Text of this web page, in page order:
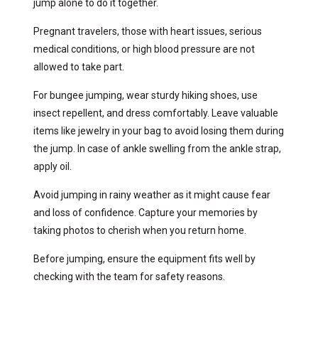
jump alone to do it together.
Pregnant travelers, those with heart issues, serious
medical conditions, or high blood pressure are not
allowed to take part.
For bungee jumping, wear sturdy hiking shoes, use
insect repellent, and dress comfortably. Leave valuable
items like jewelry in your bag to avoid losing them during
the jump. In case of ankle swelling from the ankle strap,
apply oil.
Avoid jumping in rainy weather as it might cause fear
and loss of confidence. Capture your memories by
taking photos to cherish when you return home.
Before jumping, ensure the equipment fits well by
checking with the team for safety reasons.